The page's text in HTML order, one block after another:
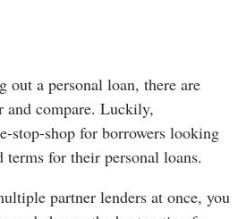
out a personal loan, there are
and compare. Luckily,
stop-shop for borrowers looking
terms for their personal loans.
partner lenders at once, you